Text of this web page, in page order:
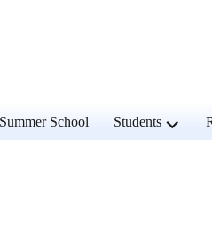
Summer School Studentsexpand
child